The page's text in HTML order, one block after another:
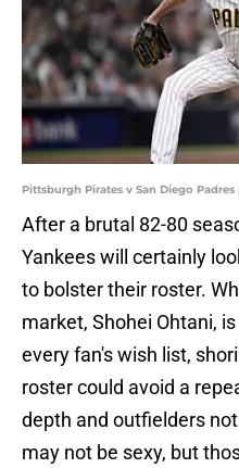
Pittsburgh Pirates v San Diego
After a brutal 82-80
Yankees will certainly
to bolster their roster.
market, Shohei Ohtani,
every fan's wish list,
roster could avoid a
depth and outfielders
may not be sexy, but